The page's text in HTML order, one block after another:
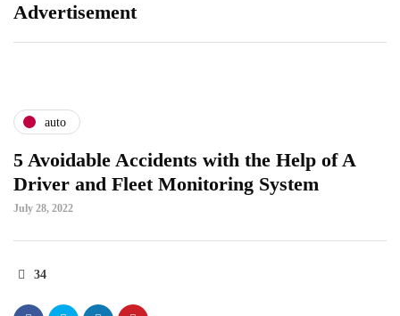
Advertisement
auto
5 Avoidable Accidents with the Help of A
Driver and Fleet Monitoring System
July 28, 2022
34